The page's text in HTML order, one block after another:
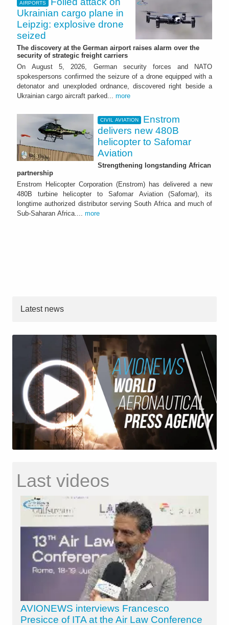
AIRPORTS
Ukrainian cargo plane in
Leipzig: explosive drone
seized
The discovery at the German airport raises alarm over the
security of strategic freight carriers
On August 5, 2026, German security forces and NATO
spokespersons confirmed the seizure of a drone equipped with a
detonator and unexploded ordnance, discovered right beside a
Ukrainian cargo aircraft parked... more
CIVIL AVIATION
Enstrom
delivers new 480B
helicopter to Safomar
Aviation
Strengthening longstanding African
partnership
Enstrom Helicopter Corporation (Enstrom) has delivered a new
480B turbine helicopter to Safomar Aviation (Safomar), its
longtime authorized distributor serving South Africa and much of
Sub-Saharan Africa.... more
Latest news
Last videos
AVIONEWS interviews Francesco
Presicce of ITA at the Air Law Conference